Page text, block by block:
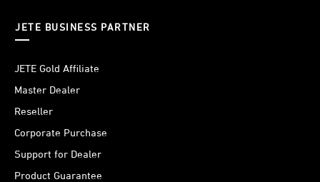
JETE BUSINESS PARTNER
JETE Gold Affiliate
Master Dealer
Reseller
Corporate Purchase
Support for Dealer
Product Guarantee